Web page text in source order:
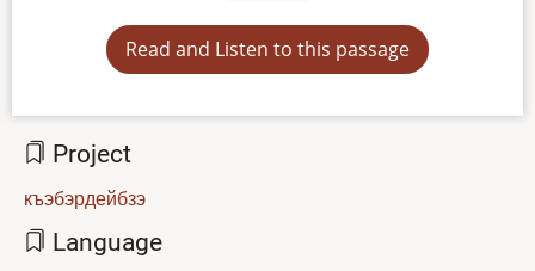
Read and Listen to this passage
Project
къэбэрдейбзэ
Language